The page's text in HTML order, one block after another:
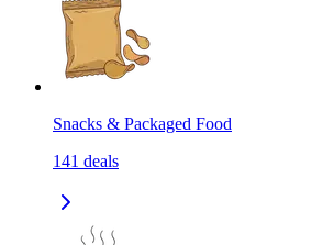
Snacks & Packaged Food
141 deals